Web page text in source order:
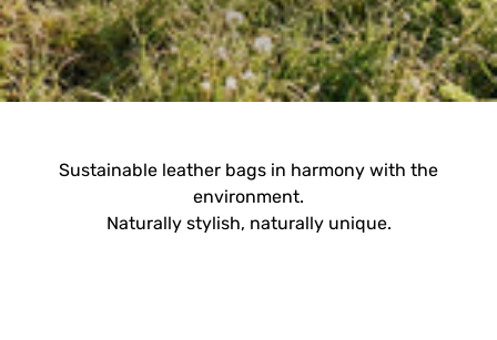
Sustainable leather bags in harmony with the
environment.
Naturally stylish, naturally unique.